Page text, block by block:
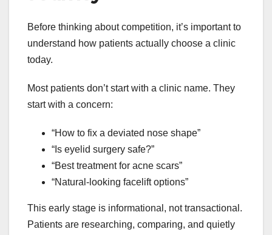
Before thinking about competition, it’s important to
understand how patients actually choose a clinic
today.
Most patients don’t start with a clinic name. They
start with a concern:
“How to fix a deviated nose shape”
“Is eyelid surgery safe?”
“Best treatment for acne scars”
“Natural-looking facelift options”
This early stage is informational, not transactional.
Patients are researching, comparing, and quietly